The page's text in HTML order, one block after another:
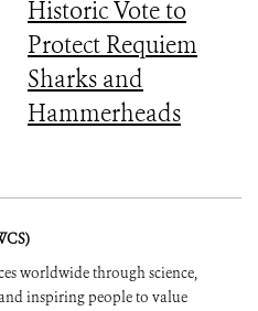
Historic Vote to
Protect Requiem
Sharks and
Hammerheads
worldwide through science,
inspiring people to value